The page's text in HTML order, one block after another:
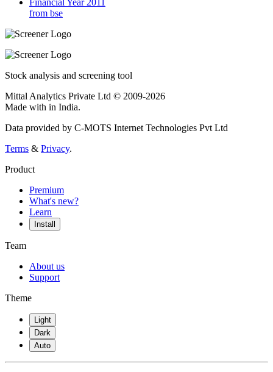
Financial Year 2011
from bse
Stock analysis and screening tool
Mittal Analytics Private Ltd © 2009-2026
Made with in India.
Data provided by C-MOTS Internet Technologies Pvt Ltd
Terms & Privacy.
Product
Premium
What's new?
Learn
Install
Team
About us
Support
Theme
Light
Dark
Auto